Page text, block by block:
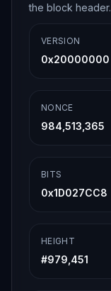
the block header.
VERSION
0x20000000
NONCE
984,513,365
BITS
0x1D027CC8
HEIGHT
#979,451